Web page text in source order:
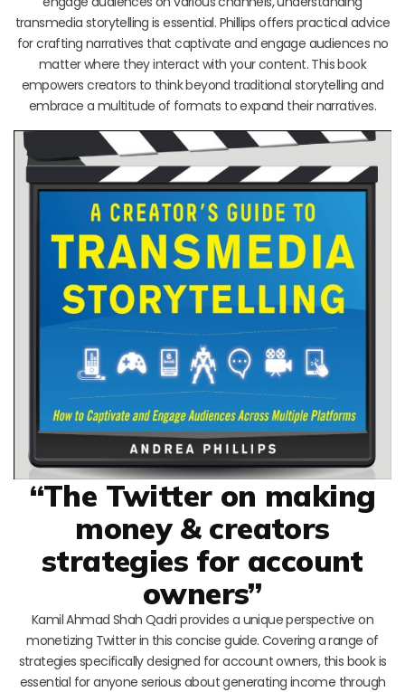
transmedia storytelling is essential. Phillips offers practical advice
for crafting narratives that captivate and engage audiences no
matter where they interact with your content. This book
empowers creators to think beyond traditional storytelling and
embrace a multitude of formats to expand their narratives.
“The Twitter on making
money & creators
strategies for account
owners”
Kamil Ahmad Shah Qadri provides a unique perspective on
monetizing Twitter in this concise guide. Covering a range of
strategies specifically designed for account owners, this book is
essential for anyone serious about generating income through